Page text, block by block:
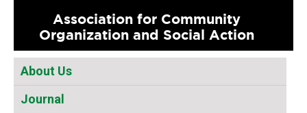
Association for Community
Organization and Social Action
About Us
Journal